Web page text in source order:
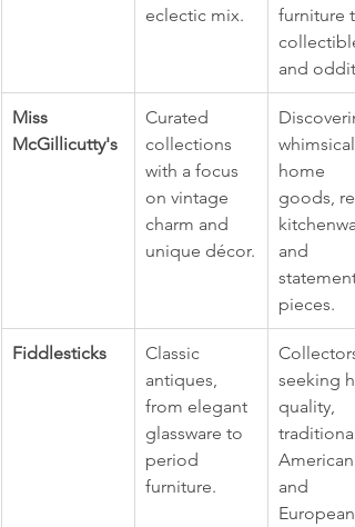
eclectic mix.
furniture
and
Miss
McGillicutty's
Curated
collections
with a focus
on vintage
charm and
unique décor.
whimsical
home
goods,
and
statement
pieces.
Fiddlesticks
Classic
antiques,
from elegant
glassware to
period
furniture.
Collectors
seeking
quality,
traditional
American
and
European